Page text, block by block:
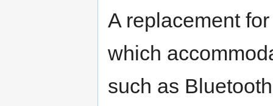
A replacement
which
such as